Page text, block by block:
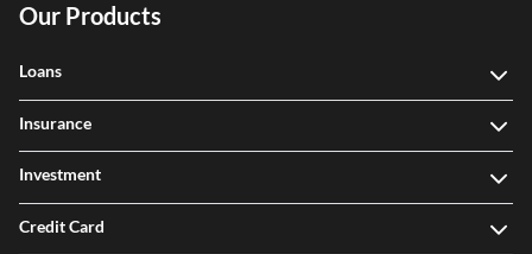
Our Products
Loans
Insurance
Investment
Credit Card